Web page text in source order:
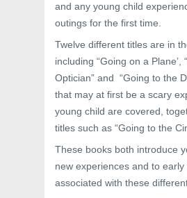
and any young child
outings for the first time.
Twelve different titles are in
including “Going on a Plane’,
Optician” and “Going to the
that may at first be a scary
young child are covered,
titles such as “Going to the
These books both introduce
new experiences and to
associated with these